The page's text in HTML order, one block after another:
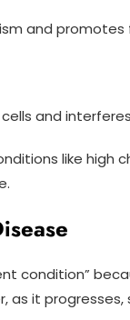
and
cells and
like high
condition”
as it